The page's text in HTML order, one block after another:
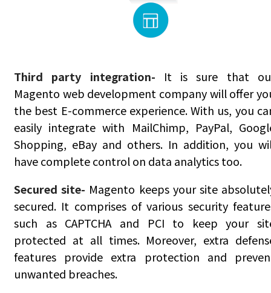
Third party integration- It is sure that
Magento web development company will offer
the best E-commerce experience. With us, you
easily integrate with MailChimp, PayPal,
Shopping, eBay and others. In addition, you
have complete control on data analytics too.
Secured site- Magento keeps your site
secured. It comprises of various security
such as CAPTCHA and PCI to keep your
protected at all times. Moreover, extra
features provide extra protection and
unwanted breaches.